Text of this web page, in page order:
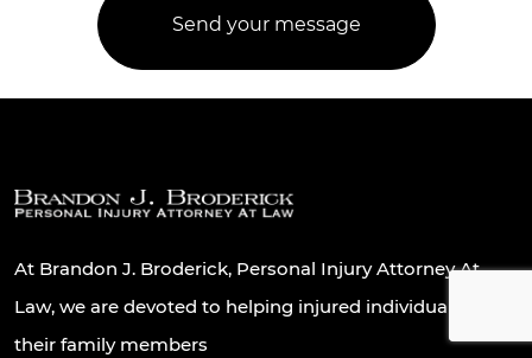
At Brandon J. Broderick, Personal Injury Attorney At
Law, we are devoted to helping injured individuals and
their family members